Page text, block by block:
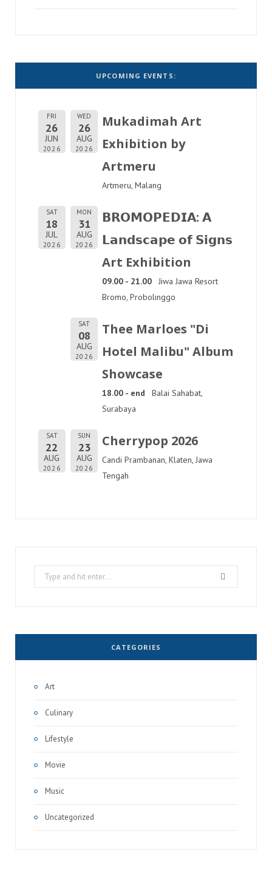
UPCOMING EVENTS:
FRI
26
JUN
2026
WED
26
AUG
2026
Mukadimah Art
Exhibition by
Artmeru
Artmeru, Malang
SAT
18
JUL
2026
MON
31
AUG
2026
𝗕𝗥𝗢𝗠𝗢𝗣𝗘𝗗𝗜𝗔: 𝗔
𝗟𝗮𝗻𝗱𝘀𝗰𝗮𝗽𝗲 𝗼𝗳 𝗦𝗶𝗴𝗻𝘀
Art Exhibition
09.00 - 21.00
Jiwa Jawa Resort
Bromo, Probolinggo
SAT
08
AUG
2026
Thee Marloes "Di
Hotel Malibu" Album
Showcase
18.00 - end
Balai Sahabat,
Surabaya
SAT
22
AUG
2026
SUN
23
AUG
2026
Cherrypop 2026
Candi Prambanan, Klaten, Jawa
Tengah
Search
for:
CATEGORIES
Art
Culinary
Lifestyle
Movie
Music
Uncategorized